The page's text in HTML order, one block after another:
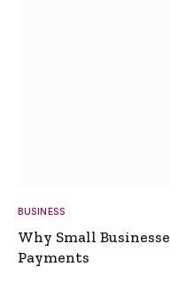
BUSINESS
Why Small
Payments